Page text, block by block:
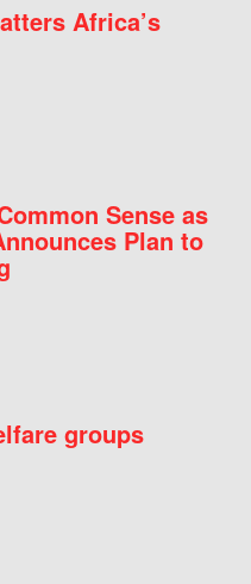
Africa’s
Sense as
Plan to
groups